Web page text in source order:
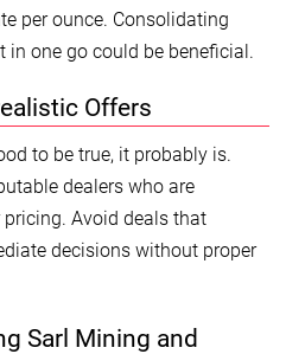
per ounce. Consolidating
in one go could be beneficial.
Offers
to be true, it probably is.
dealers who are
Avoid deals that
decisions without proper
Sarl Mining and